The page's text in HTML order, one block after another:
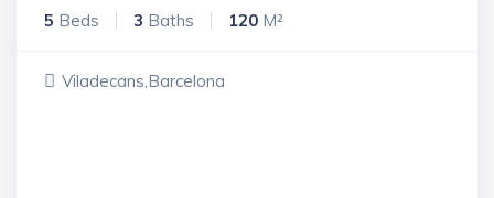
5 Beds 3 Baths 120 M²
Viladecans,Barcelona